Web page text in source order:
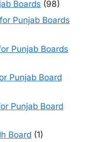
Boards (98)
Punjab Boards
Punjab Boards
Punjab Board
Punjab Board
Board (1)